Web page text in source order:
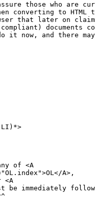
those who are
converting to HTML
that later on
documents
it now, and there
LI)*>
of <A
A>,
<A
be immediately